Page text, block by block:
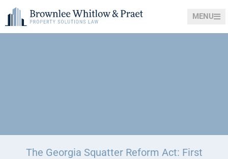
MENU
The Georgia Squatter Reform Act: First